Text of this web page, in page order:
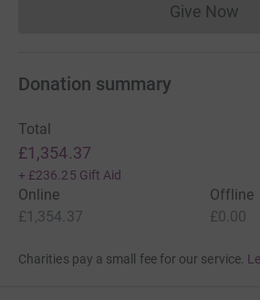
Give Now
Donation summary
Total
£1,354.37
+ £236.25 Gift Aid
Online
£1,354.37
Offline
£0.00
Charities pay a small fee for our service.